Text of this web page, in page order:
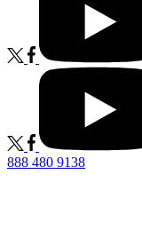
888 480 9138